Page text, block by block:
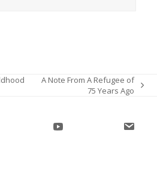
A Note From A Refugee of
75 Years Ago